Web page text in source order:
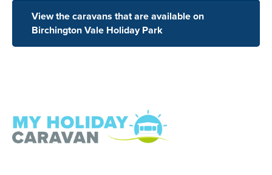
View the caravans that are available on
Birchington Vale Holiday Park